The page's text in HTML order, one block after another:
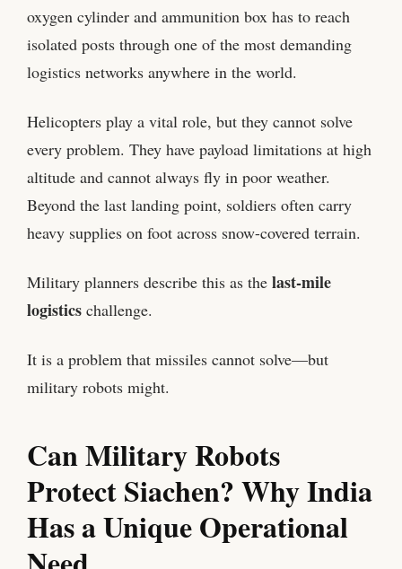
oxygen cylinder and ammunition box has to reach
isolated posts through one of the most demanding
logistics networks anywhere in the world.
Helicopters play a vital role, but they cannot solve
every problem. They have payload limitations at high
altitude and cannot always fly in poor weather.
Beyond the last landing point, soldiers often carry
heavy supplies on foot across snow-covered terrain.
Military planners describe this as the last-mile
logistics challenge.
It is a problem that missiles cannot solve—but
military robots might.
Can Military Robots
Protect Siachen? Why India
Has a Unique Operational